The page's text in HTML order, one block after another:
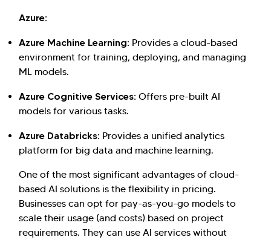
Azure:
Azure Machine Learning: Provides a cloud-based
environment for training, deploying, and managing
ML models.
Azure Cognitive Services: Offers pre-built AI
models for various tasks.
Azure Databricks: Provides a unified analytics
platform for big data and machine learning.
One of the most significant advantages of cloud-
based AI solutions is the flexibility in pricing.
Businesses can opt for pay-as-you-go models to
scale their usage (and costs) based on project
requirements. They can use AI services without